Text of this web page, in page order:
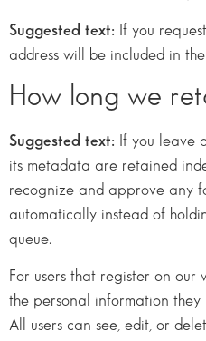
Suggested text: If you
address will be included in
How long we
Suggested text: If you leave
its metadata are retained
recognize and approve any
automatically instead of
queue.
For users that register on our
the personal information
All users can see, edit, or